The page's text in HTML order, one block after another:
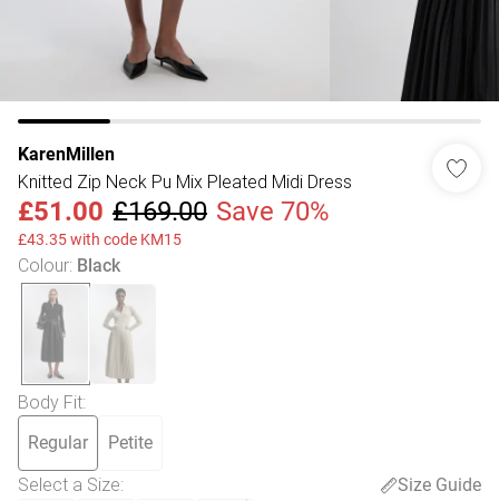
KarenMillen
Knitted Zip Neck Pu Mix Pleated Midi Dress
£51.00 £169.00 Save 70%
£43.35 with code KM15
Colour: Black
Body Fit:
Regular Petite
Select a Size:
Size Guide